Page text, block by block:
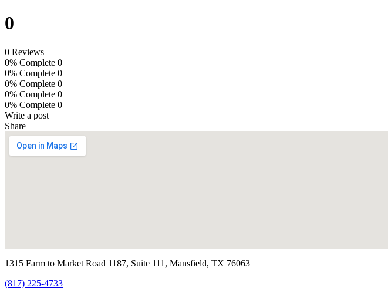
0
0 Reviews
0% Complete 0
0% Complete 0
0% Complete 0
0% Complete 0
0% Complete 0
Write a post
Share
1315 Farm to Market Road 1187, Suite 111, Mansfield, TX 76063
(817) 225-4733